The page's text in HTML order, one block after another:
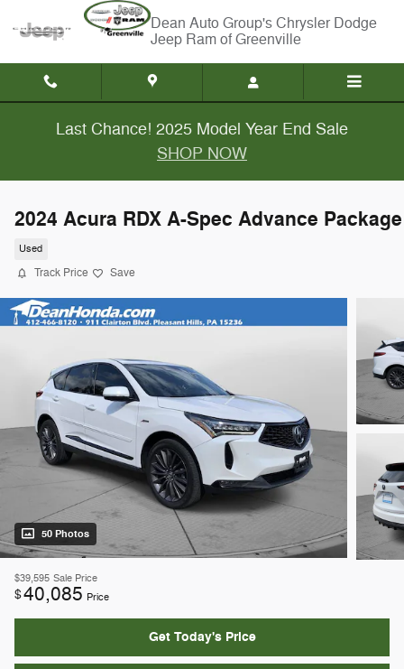
Skip to main content
Chrysler Dodge
Jeep Ram of Greenville
Last Chance! 2025 Model Year End Sale
SHOP NOW
2024 Acura RDX A-Spec Advance Package
Used
Track Price Save
50 Photos
$39,595 Sale Price
$40,085 Price
Get Today's Price